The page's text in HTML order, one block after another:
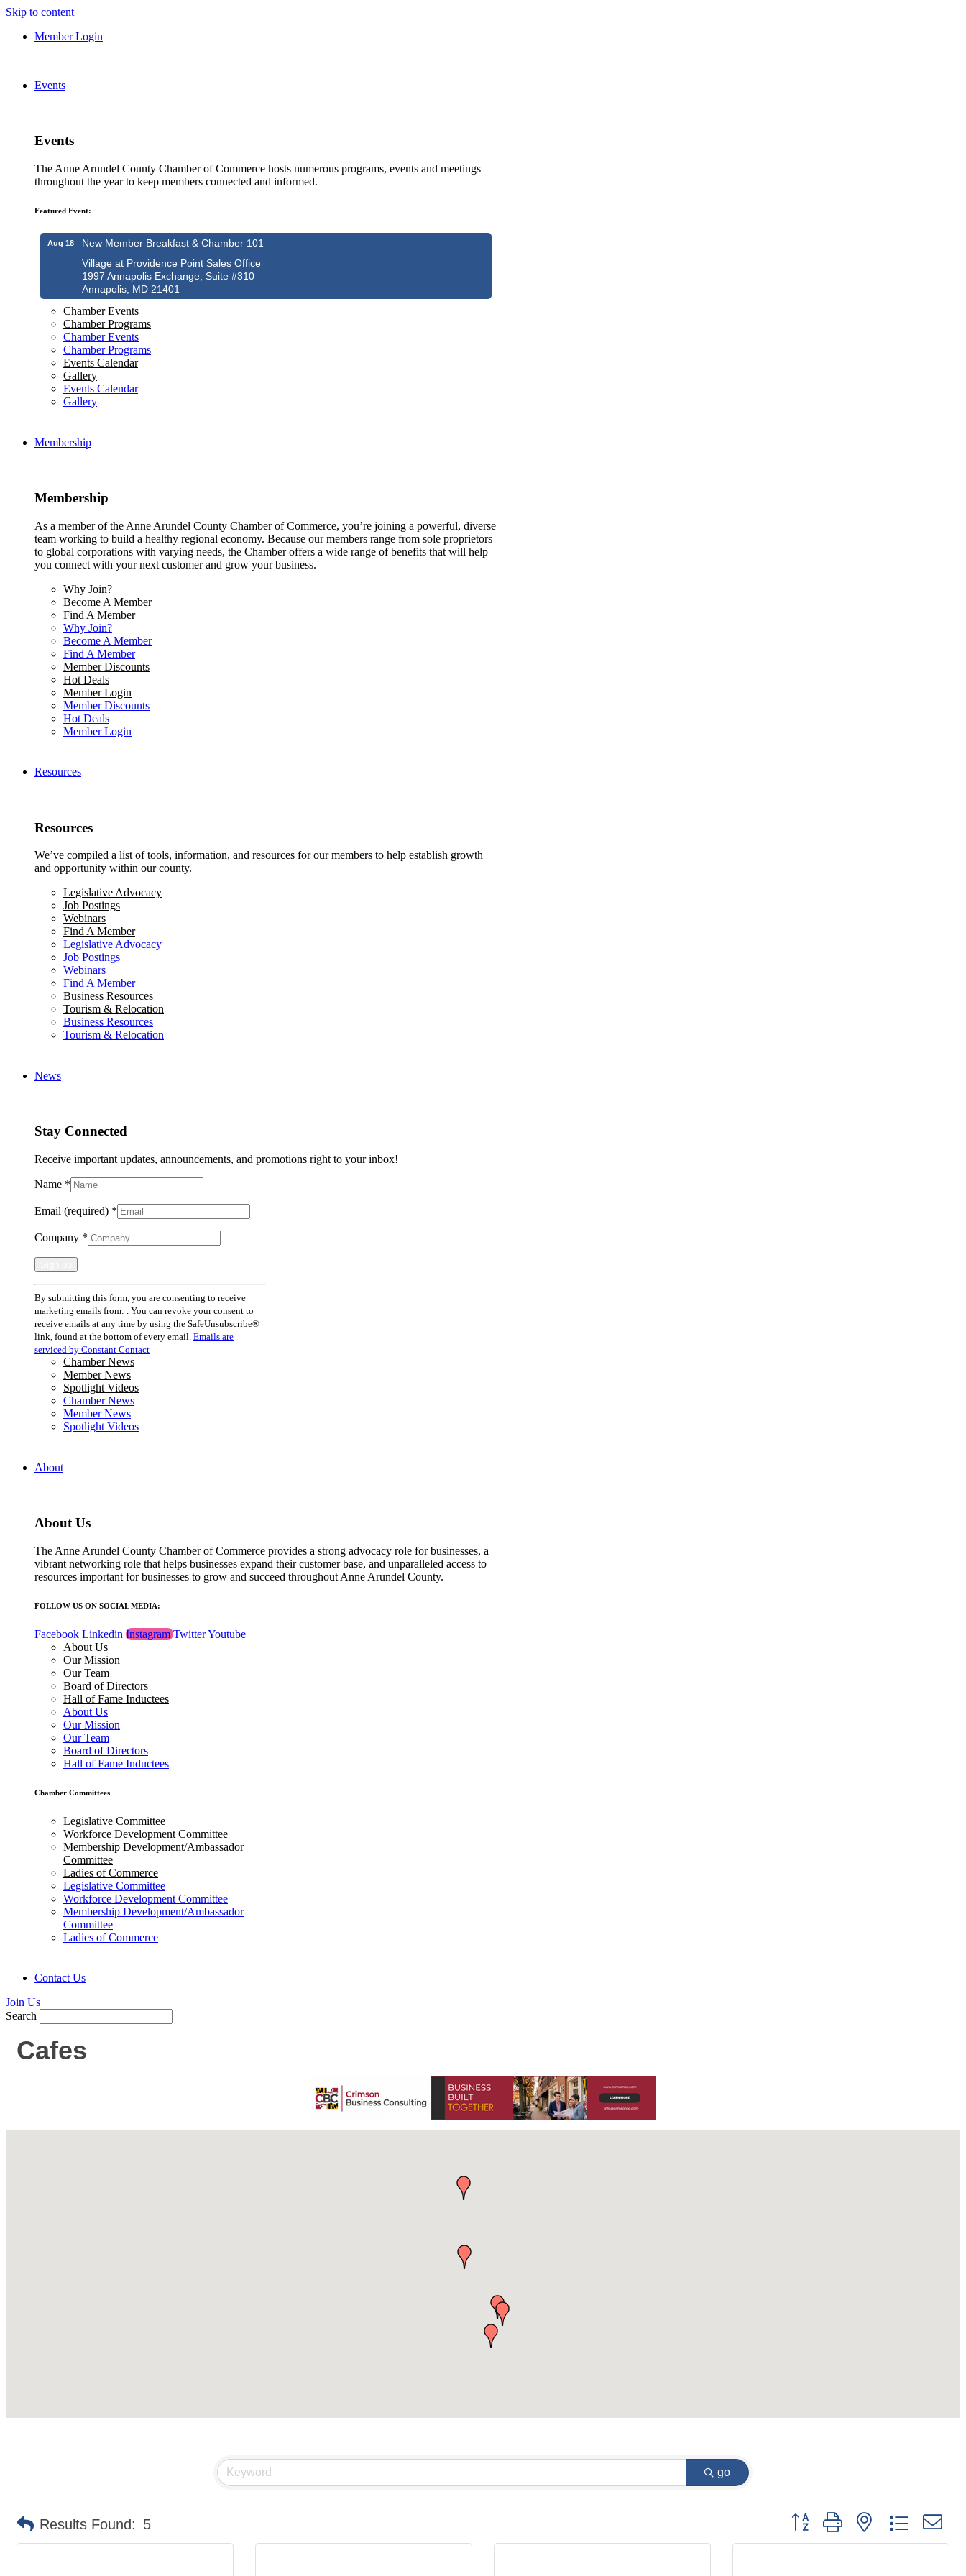
Skip to content
Member Login
Events
Events
The Anne Arundel County Chamber of Commerce hosts numerous programs, events and meetings
throughout the year to keep members connected and informed.
Featured Event:
Aug 18
New Member Breakfast & Chamber 101
Village at Providence Point Sales Office
1997 Annapolis Exchange, Suite #310
Annapolis, MD 21401
Chamber Events
Chamber Programs
Chamber Events
Chamber Programs
Events Calendar
Gallery
Events Calendar
Gallery
Membership
Membership
As a member of the Anne Arundel County Chamber of Commerce, you’re joining a powerful, diverse
team working to build a healthy regional economy. Because our members range from sole proprietors
to global corporations with varying needs, the Chamber offers a wide range of benefits that will help
you connect with your next customer and grow your business.
Why Join?
Become A Member
Find A Member
Why Join?
Become A Member
Find A Member
Member Discounts
Hot Deals
Member Login
Member Discounts
Hot Deals
Member Login
Resources
Resources
We’ve compiled a list of tools, information, and resources for our members to help establish growth
and opportunity within our county.
Legislative Advocacy
Job Postings
Webinars
Find A Member
Legislative Advocacy
Job Postings
Webinars
Find A Member
Business Resources
Tourism & Relocation
Business Resources
Tourism & Relocation
News
Stay Connected
Receive important updates, announcements, and promotions right to your inbox!
Name *
Email (required) *
Company *
Constant
Contact
Use.
Please
leave
this
field
blank.
By submitting this form, you are consenting to receive
marketing emails from: . You can revoke your consent to
receive emails at any time by using the SafeUnsubscribe®
link, found at the bottom of every email. Emails are
serviced by Constant Contact
Chamber News
Member News
Spotlight Videos
Chamber News
Member News
Spotlight Videos
About
About Us
The Anne Arundel County Chamber of Commerce provides a strong advocacy role for businesses, a
vibrant networking role that helps businesses expand their customer base, and unparalleled access to
resources important for businesses to grow and succeed throughout Anne Arundel County.
FOLLOW US ON SOCIAL MEDIA:
Facebook Linkedin Instagram TwitterYoutube
About Us
Our Mission
Our Team
Board of Directors
Hall of Fame Inductees
About Us
Our Mission
Our Team
Board of Directors
Hall of Fame Inductees
Chamber Committees
Legislative Committee
Workforce Development Committee
Membership Development/Ambassador
Committee
Ladies of Commerce
Legislative Committee
Workforce Development Committee
Membership Development/Ambassador
Committee
Ladies of Commerce
Contact Us
Join Us
Search
Cafes
go
Results Found: 5 Button group with nested dropdown